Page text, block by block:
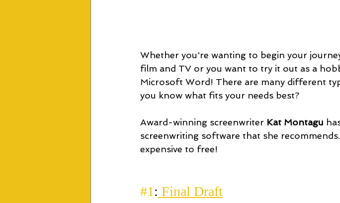
Whether you're wanting to begin your
film and TV or you want to try it out as a
Microsoft Word! There are many different
you know what fits your needs best?
Award-winning screenwriter Kat Montagu
screenwriting software that she
expensive to free!
#1 : Final Draft